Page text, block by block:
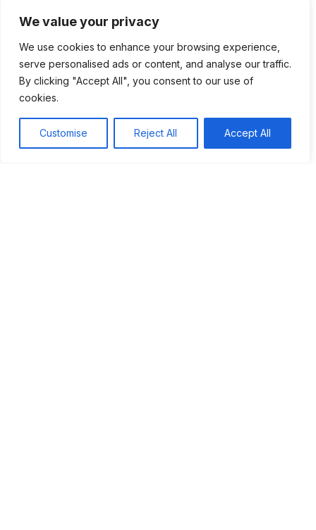
We value your privacy
We use cookies to enhance your browsing experience,
serve personalised ads or content, and analyse our traffic.
By clicking "Accept All", you consent to our use of
cookies.
Customise Reject All Accept All
Geopolitical tensions continue to shape nuclear policies.
Countries may feel compelled to test to assert dominance.
This behavior raises concerns about future conflicts and
Ultimately, the future of nuclear testing depends on